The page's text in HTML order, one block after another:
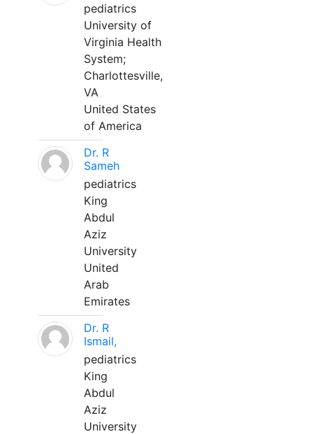
pediatrics
University of
Virginia Health
System;
Charlottesville,
VA
United States
of America
Dr. R
Sameh
pediatrics
King
Abdul
Aziz
University
United
Arab
Emirates
Dr. R
Ismail,
pediatrics
King
Abdul
Aziz
University